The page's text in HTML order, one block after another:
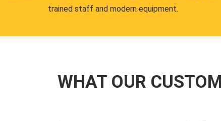
trained staff and modern equipment.
WHAT OUR